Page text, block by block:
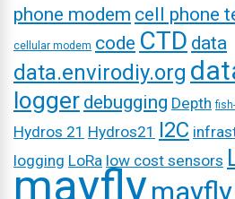
phone modem cell phone
cellular modem code CTD data
data.envirodiy.org
logger debugging Depth
Hydros 21 Hydros21 I2C
logging LoRa low cost sensors
mayfly